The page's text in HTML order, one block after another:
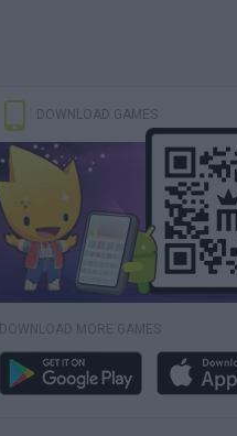
DOWNLOAD GAMES
DOWNLOAD MORE GAMES